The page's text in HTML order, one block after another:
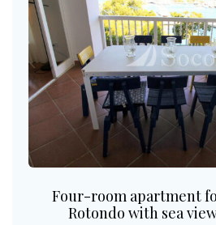
Four-room apartment
Rotondo with sea